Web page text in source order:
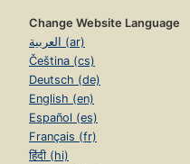
Change Website Language
العربية (ar)
Čeština (cs)
Deutsch (de)
English (en)
Español (es)
Français (fr)
हिंदी (hi)